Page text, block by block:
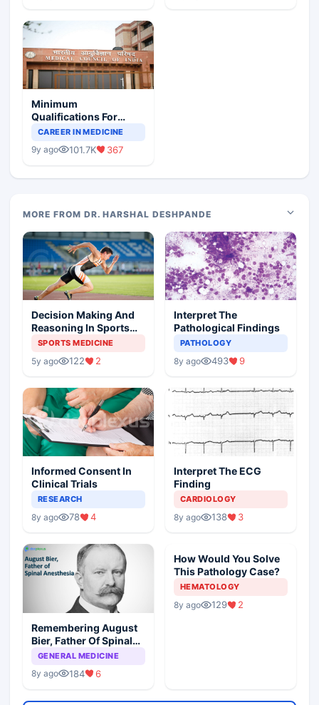
Minimum
Qualifications For
Teaching Faculty Of
CAREER IN MEDICINE
9y ago 101.7K 367
MORE FROM DR. HARSHAL DESHPANDE
Decision Making And
Reasoning In Sports
Medicine
SPORTS MEDICINE
5y ago 122 2
Interpret The
Pathological Findings
PATHOLOGY
8y ago 493 9
Informed Consent In
Clinical Trials
RESEARCH
8y ago 78 4
Interpret The ECG
Finding
CARDIOLOGY
8y ago 138 3
Remembering August
Bier, Father Of Spinal
Anesthesia
GENERAL MEDICINE
8y ago 184 6
How Would You Solve
This Pathology Case?
HEMATOLOGY
8y ago 129 2